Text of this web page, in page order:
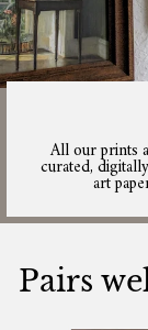
All our prints
curated,
art
Pairs